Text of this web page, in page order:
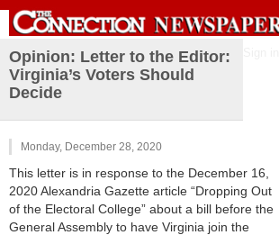
Opinion: Letter to the Editor:
Virginia’s Voters Should
Decide
Monday, December 28, 2020
This letter is in response to the December 16,
2020 Alexandria Gazette article “Dropping Out
of the Electoral College” about a bill before the
General Assembly to have Virginia join the